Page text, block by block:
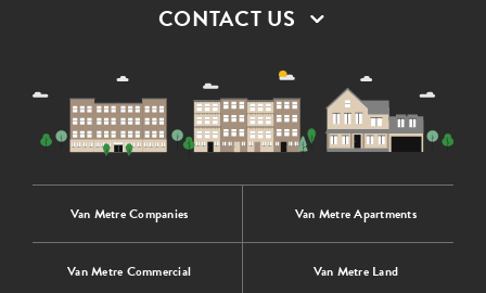
CONTACT US
Van Metre Companies Van Metre Apartments
Van Metre Commercial Van Metre Land